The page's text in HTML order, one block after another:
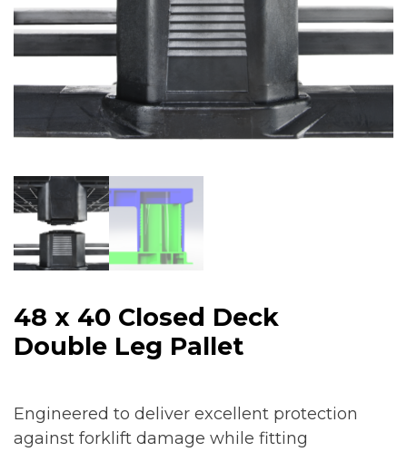
48 x 40 Closed Deck
Double Leg Pallet
Engineered to deliver excellent protection
against forklift damage while fitting